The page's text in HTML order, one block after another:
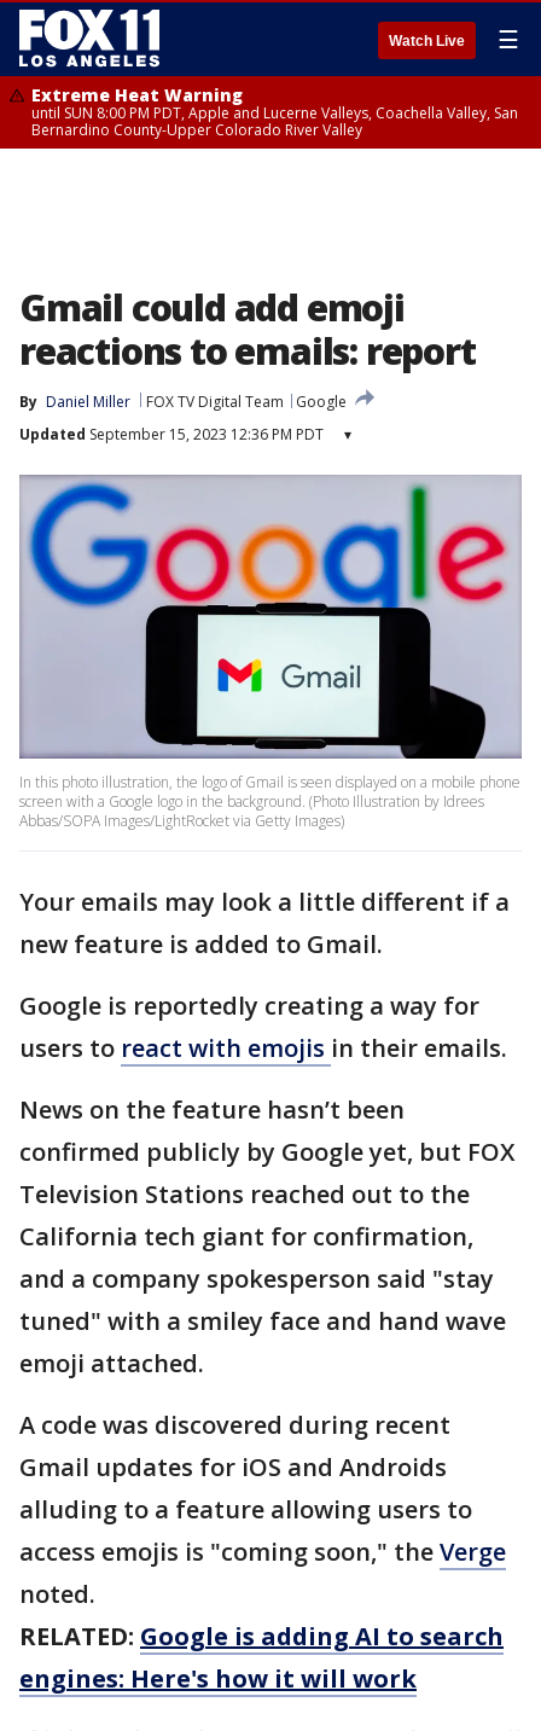
Watch Live ☰
Extreme Heat Warning
until SUN 8:00 PM PDT, Apple and Lucerne Valleys, Coachella Valley, San
Bernardino County-Upper Colorado River Valley
Gmail could add emoji
reactions to emails: report
By Daniel Miller FOX TV Digital Team
Google
Updated September 15, 2023 12:36 PM PDT ▾
In this photo illustration, the logo of Gmail is seen displayed on a mobile phone
screen with a Google logo in the background. (Photo Illustration by Idrees
Abbas/SOPA Images/LightRocket via Getty Images)
Your emails may look a little different if a
new feature is added to Gmail.
Google is reportedly creating a way for
users to react with emojis in their emails.
News on the feature hasn’t been
confirmed publicly by Google yet, but FOX
Television Stations reached out to the
California tech giant for confirmation,
and a company spokesperson said "stay
tuned" with a smiley face and hand wave
emoji attached.
A code was discovered during recent
Gmail updates for iOS and Androids
alluding to a feature allowing users to
access emojis is "coming soon," theVerge
noted.
RELATED: Google is adding AI to search
engines: Here's how it will work